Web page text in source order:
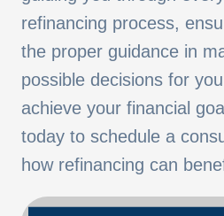
refinancing process,
the proper guidance in
possible decisions for
achieve your financial
today to schedule a
how refinancing can